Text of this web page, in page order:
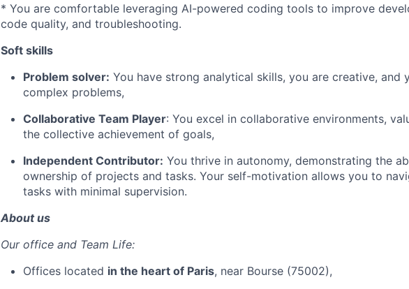
* You are comfortable leveraging AI-powered coding tools to improve
code quality, and troubleshooting.
Soft skills
Problem solver: You have strong analytical skills, you are creative, and
complex problems,
Collaborative Team Player: You excel in collaborative environments,
the collective achievement of goals,
Independent Contributor: You thrive in autonomy, demonstrating the
ownership of projects and tasks. Your self-motivation allows you to
tasks with minimal supervision.
About us
Our office and Team Life:
Offices located in the heart of Paris, near Bourse (75002),